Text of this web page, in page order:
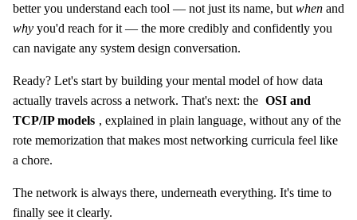
better you understand each tool — not just its name, but when and
why you'd reach for it — the more credibly and confidently you
can navigate any system design conversation.
Ready? Let's start by building your mental model of how data
actually travels across a network. That's next: the OSI and
TCP/IP models , explained in plain language, without any of the
rote memorization that makes most networking curricula feel like
a chore.
The network is always there, underneath everything. It's time to
finally see it clearly.